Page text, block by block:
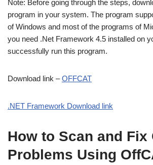
Note: Before going through the steps,
program in your system. The program
of Windows and most of the programs of
you need .Net Framework 4.5 installed on
successfully run this program.
Download link –OFFCAT
.NET Framework Download link
How to Scan and Fix
Problems Using